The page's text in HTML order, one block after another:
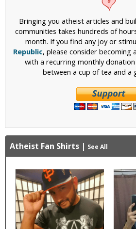
Bringing you atheist articles and
communities takes hundreds of
month. If you find any joy or
Republic, please consider becoming
with a recurring monthly
between a cup of tea and a
Atheist Fan Shirts | See All